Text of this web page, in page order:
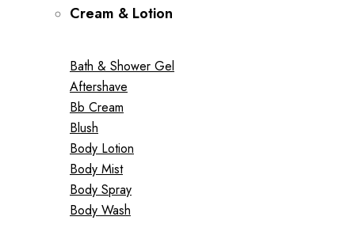
Cream & Lotion
Bath & Shower Gel
Aftershave
Bb Cream
Blush
Body Lotion
Body Mist
Body Spray
Body Wash